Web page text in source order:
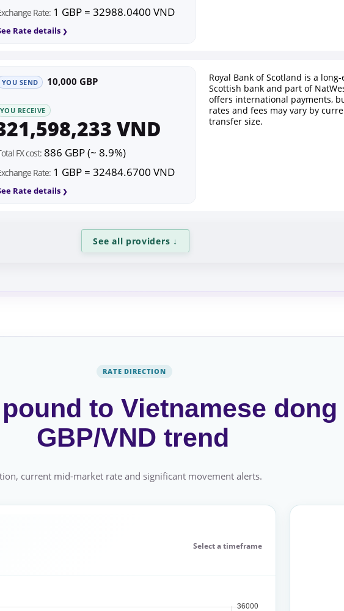
Rate: 1 GBP = 32988.0400 VND
Rate details
YOU SEND 10,000 GBP
YOU RECEIVE
VND
FX cost: 886 GBP (~ 8.9%)
Rate: 1 GBP = 32484.6700 VND
Rate details
Royal Bank of Scotland is a
Scottish bank and part of
offers international payments,
rates and fees may vary by
transfer size.
See all providers ↓
RATE DIRECTION
to Vietnamese dong
GBP/VND trend
current mid-market rate and significant movement alerts.
Select a timeframe